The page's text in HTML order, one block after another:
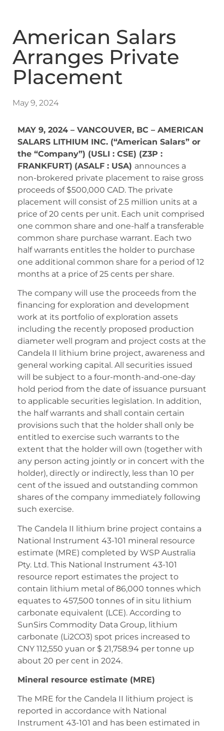
American Salars
Arranges Private
Placement
May 9, 2024
MAY 9, 2024 – VANCOUVER, BC – AMERICAN
SALARS LITHIUM INC. (“American Salars” or
the “Company”) (USLI : CSE) (Z3P :
FRANKFURT) (ASALF : USA) announces a
non-brokered private placement to raise gross
proceeds of $500,000 CAD. The private
placement will consist of 2.5 million units at a
price of 20 cents per unit. Each unit comprised
one common share and one-half a transferable
common share purchase warrant. Each two
half warrants entitles the holder to purchase
one additional common share for a period of 12
months at a price of 25 cents per share.
The company will use the proceeds from the
financing for exploration and development
work at its portfolio of exploration assets
including the recently proposed production
diameter well program and project costs at the
Candela II lithium brine project, awareness and
general working capital. All securities issued
will be subject to a four-month-and-one-day
hold period from the date of issuance pursuant
to applicable securities legislation. In addition,
the half warrants and shall contain certain
provisions such that the holder shall only be
entitled to exercise such warrants to the
extent that the holder will own (together with
any person acting jointly or in concert with the
holder), directly or indirectly, less than 10 per
cent of the issued and outstanding common
shares of the company immediately following
such exercise.
The Candela II lithium brine project contains a
National Instrument 43-101 mineral resource
estimate (MRE) completed by WSP Australia
Pty. Ltd. This National Instrument 43-101
resource report estimates the project to
contain lithium metal of 86,000 tonnes which
equates to 457,500 tonnes of in situ lithium
carbonate equivalent (LCE). According to
SunSirs Commodity Data Group, lithium
carbonate (Li2CO3) spot prices increased to
CNY 112,550 yuan or $ 21,758.94 per tonne up
about 20 per cent in 2024.
Mineral resource estimate (MRE)
The MRE for the Candela II lithium project is
reported in accordance with National
Instrument 43-101 and has been estimated in